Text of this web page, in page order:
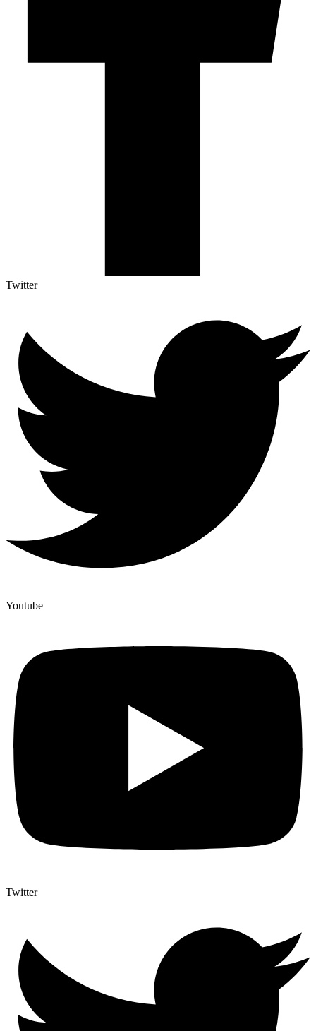
Twitter
Youtube
Twitter